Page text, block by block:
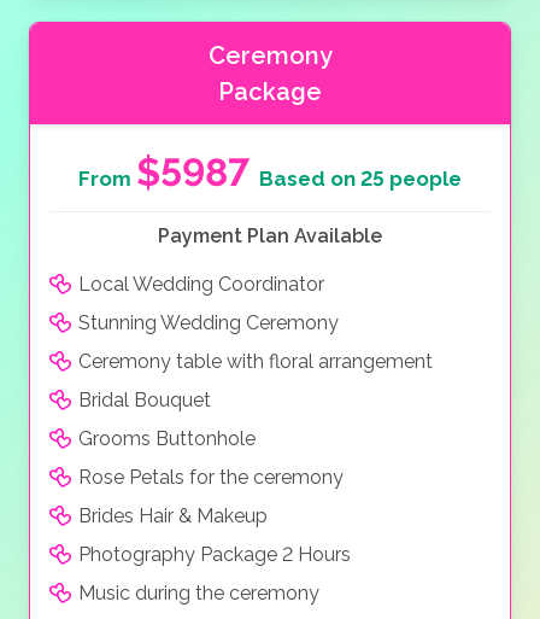
Ceremony
Package
From $5987 Based on 25 people
Payment Plan Available
Local Wedding Coordinator
Stunning Wedding Ceremony
Ceremony table with floral arrangement
Bridal Bouquet
Grooms Buttonhole
Rose Petals for the ceremony
Brides Hair & Makeup
Photography Package 2 Hours
Music during the ceremony